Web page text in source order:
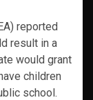
reported
result in a
would grant
children
school.